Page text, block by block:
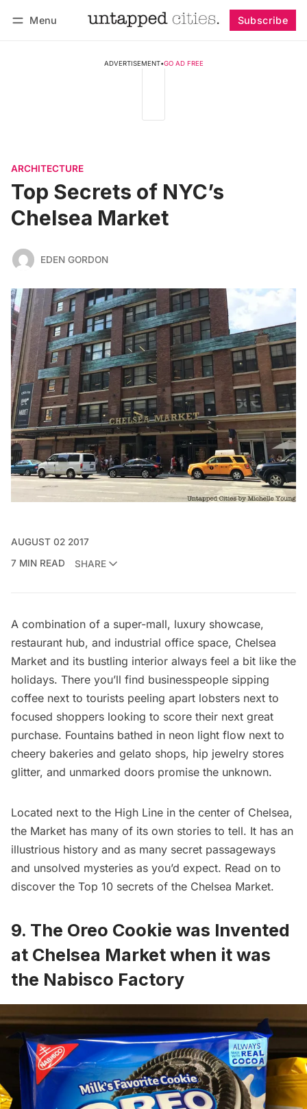
Menu Subscribe
ADVERTISEMENT•GO AD FREE
ARCHITECTURE
Top Secrets of NYC’s
Chelsea Market
EDEN GORDON
AUGUST 02 2017
7 MIN READ
SHARE
A combination of a super-mall, luxury showcase,
restaurant hub, and industrial office space, Chelsea
Market and its bustling interior always feel a bit like the
holidays. There you’ll find businesspeople sipping
coffee next to tourists peeling apart lobsters next to
focused shoppers looking to score their next great
purchase. Fountains bathed in neon light flow next to
cheery bakeries and gelato shops, hip jewelry stores
glitter, and unmarked doors promise the unknown.
Located next to the High Line in the center of Chelsea,
the Market has many of its own stories to tell. It has an
illustrious history and as many secret passageways
and unsolved mysteries as you’d expect. Read on to
discover the Top 10 secrets of the Chelsea Market.
9. The Oreo Cookie was Invented
at Chelsea Market when it was
the Nabisco Factory